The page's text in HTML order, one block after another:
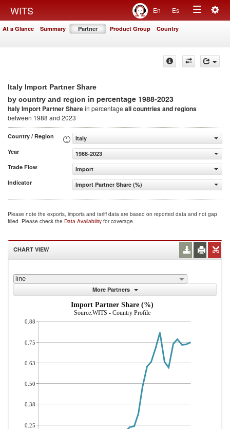
WITS En Es
Toggle
At a Glance Summary Partner Product Group Country
Italy Import Partner Share
by country and region in percentage 1988-2023
Italy Import Partner Sharein percentage all countries and regions
between 1988 and 2023
Country / Region
Italy
Year
1988-2023
Trade Flow
Import
Indicator
Import Partner Share (%)
Please note the exports, imports and tariff data are based on reported data and not gap
filled. Please check the Data Availability for coverage.
CHART VIEW
line
More Partners
Import Partner Share (%)
Source:WITS - Country Profile
0.88
0.75
0.63
0.50
0.38
0.25